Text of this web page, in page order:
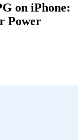
on iPhone:
Power